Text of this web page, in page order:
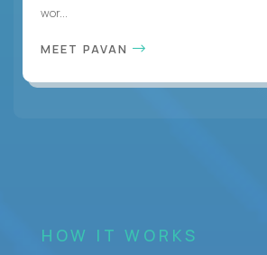
wor...
MEET PAVAN
HOW IT WORKS